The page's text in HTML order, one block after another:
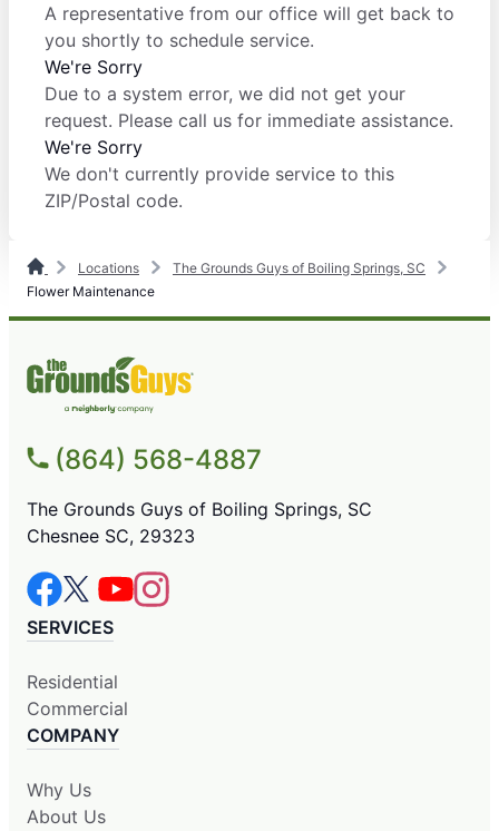
A representative from our office will get back to
you shortly to schedule service.
We're Sorry
Due to a system error, we did not get your
request. Please call us for immediate assistance.
We're Sorry
We don't currently provide service to this
ZIP/Postal code.
Locations
The Grounds Guys of Boiling Springs, SC
Flower Maintenance
(864) 568-4887
The Grounds Guys of Boiling Springs, SC
Chesnee SC, 29323
SERVICES
Residential
Commercial
COMPANY
Why Us
About Us